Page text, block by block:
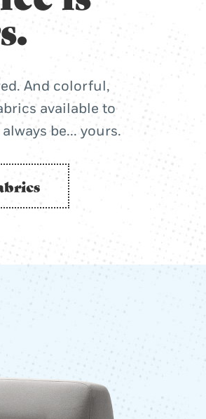
And colorful,
available to
be... yours.